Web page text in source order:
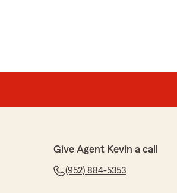
Give Agent Kevin a call
(952) 884-5353